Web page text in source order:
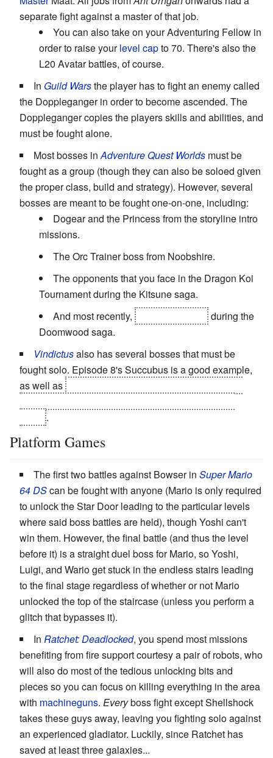
separate fight against a master of that job.
You can also take on your Adventuring Fellow in
order to raise yourlevel capto 70. There's also the
L20 Avatar battles, of course.
In Guild Warsthe player has to fight an enemy called
the Doppleganger in order to become ascended. The
Doppleganger copies the players skills and abilities, and
must be fought alone.
Most bosses inAdventure Quest Worlds must be
fought as a group (though they can also be soloed given
the proper class, build and strategy). However, several
bosses are meant to be fought one-on-one, including:
Dogear and the Princess from the storyline intro
missions.
The Orc Trainer boss from Noobshire.
The opponents that you face in the Dragon Koi
Tournament during the Kitsune saga.
And most recently,
during the
Doomwood saga.
Vindictusalso has several bosses that must be
fought solo. Episode 8's Succubus is a good example,
as well as
.
Platform Games
The first two battles against Bowser in Super Mario
64DScan be fought with anyone (Mario is only required
to unlock the Star Door leading to the particular levels
where said boss battles are held), though Yoshi can't
win them. However, the final battle (and thus the level
before it) is a straight duel boss for Mario, so Yoshi,
Luigi, and Wario get stuck in the endless stairs leading
to the final stage regardless of whether or not Mario
unlocked the top of the staircase (unless you perform a
glitch that bypasses it).
In Ratchet: Deadlocked, you spend most missions
benefiting from fire support courtesy a pair of robots, who
will also do most of the tedious unlocking bits and
pieces so you can focus on killing everything in the area
with machineguns. Everyboss fight except Shellshock
takes these guys away, leaving you fighting solo against
an experienced gladiator. Luckily, since Ratchet has
saved at least three galaxies...